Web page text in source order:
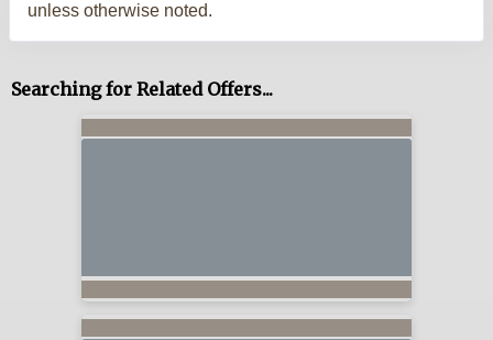
unless otherwise noted.
Searching for Related Offers...